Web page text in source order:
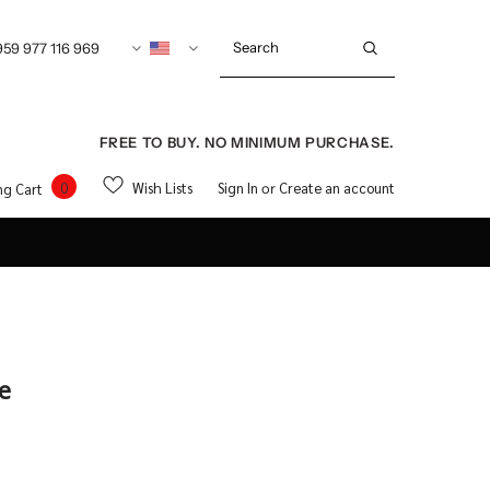
977 116 969
FREE TO BUY. NO MINIMUM PURCHASE.
Cart 0 Wish Lists Sign In or Create an account